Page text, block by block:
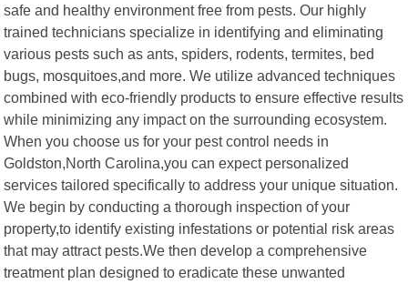
safe and healthy environment free from pests. Our highly
trained technicians specialize in identifying and eliminating
various pests such as ants, spiders, rodents, termites, bed
bugs, mosquitoes,and more. We utilize advanced techniques
combined with eco-friendly products to ensure effective results
while minimizing any impact on the surrounding ecosystem.
When you choose us for your pest control needs in
Goldston,North Carolina,you can expect personalized
services tailored specifically to address your unique situation.
We begin by conducting a thorough inspection of your
property,to identify existing infestations or potential risk areas
that may attract pests.We then develop a comprehensive
treatment plan designed to eradicate these unwanted